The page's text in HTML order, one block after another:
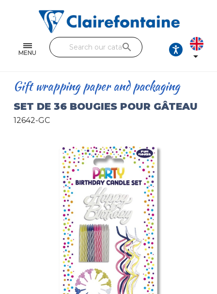
MENU
Single and double sheets
Fine arts
Handicraft
Wrapping papers
FIND OUR COLLECTIONS
All the collections
search

Gift wrapping paper and packaging
SET DE 36 BOUGIES POUR GÂTEAU
12642-GC